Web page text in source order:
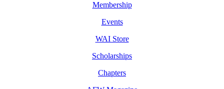
Membership
Events
WAI Store
Scholarships
Chapters